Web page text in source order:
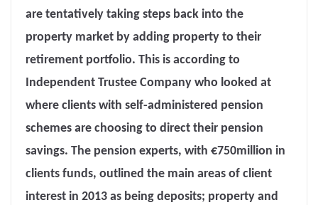
are tentatively taking steps back into the
property market by adding property to their
retirement portfolio. This is according to
Independent Trustee Company who looked at
where clients with self-administered pension
schemes are choosing to direct their pension
savings. The pension experts, with €750million in
clients funds, outlined the main areas of client
interest in 2013 as being deposits; property and